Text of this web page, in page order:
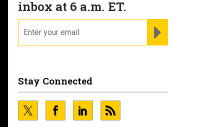
inbox at 6 a.m. ET.
Stay Connected